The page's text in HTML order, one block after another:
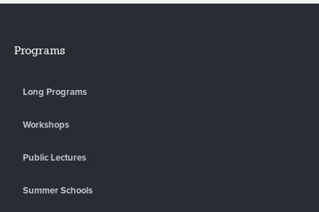
Programs
Long Programs
Workshops
Public Lectures
Summer Schools